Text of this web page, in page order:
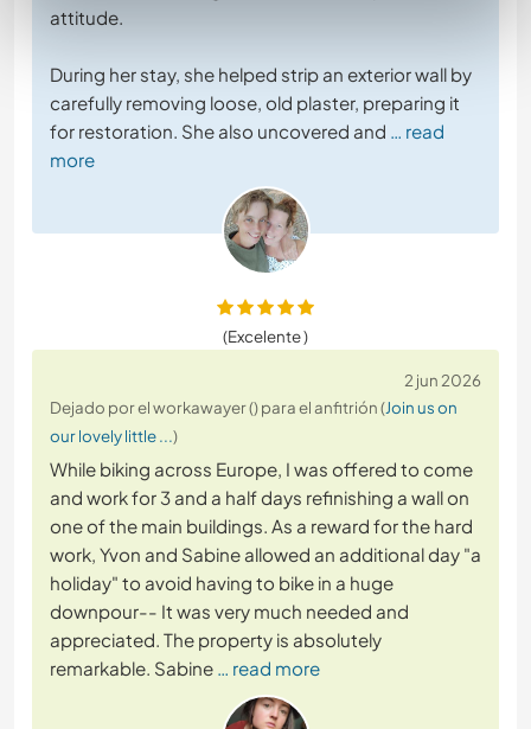
attitude.
During her stay, she helped strip an exterior wall by
carefully removing loose, old plaster, preparing it
for restoration. She also uncovered and … read
more
(Excelente )
2 jun 2026
Dejado por el workawayer () para el anfitrión (Join us on
our lovely little ...)
While biking across Europe, I was offered to come
and work for 3 and a half days refinishing a wall on
one of the main buildings. As a reward for the hard
work, Yvon and Sabine allowed an additional day "a
holiday" to avoid having to bike in a huge
downpour-- It was very much needed and
appreciated. The property is absolutely
remarkable. Sabine … read more